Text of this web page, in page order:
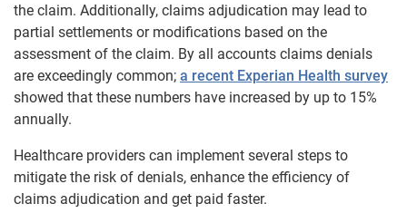
the claim. Additionally, claims adjudication may lead to
partial settlements or modifications based on the
assessment of the claim. By all accounts claims denials
are exceedingly common; a recent Experian Health survey
showed that these numbers have increased by up to 15%
annually.
Healthcare providers can implement several steps to
mitigate the risk of denials, enhance the efficiency of
claims adjudication and get paid faster.